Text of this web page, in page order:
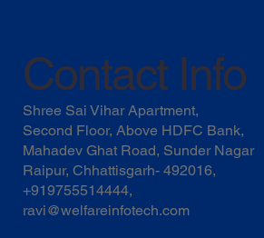
Contact Info
Shree Sai Vihar Apartment,
Second Floor, Above HDFC Bank,
Mahadev Ghat Road, Sunder Nagar
Raipur, Chhattisgarh- 492016,
+919755514444,
ravi@welfareinfotech.com